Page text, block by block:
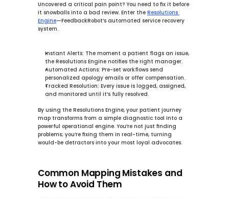
Uncovered a critical pain point? You need to fix it before
it snowballs into a bad review. Enter the Resolutions
Engine—FeedbackRobot’s automated service recovery
system.
Instant Alerts: The moment a patient flags an issue,
the Resolutions Engine notifies the right manager.
Automated Actions: Pre-set workflows send
personalized apology emails or offer compensation.
Tracked Resolution: Every issue is logged, assigned,
and monitored until it’s fully resolved.
By using the Resolutions Engine, your patient journey
map transforms from a simple diagnostic tool into a
powerful operational engine. You’re not just finding
problems; you’re fixing them in real-time, turning
would-be detractors into your most loyal advocates.
Common Mapping Mistakes and
How to Avoid Them